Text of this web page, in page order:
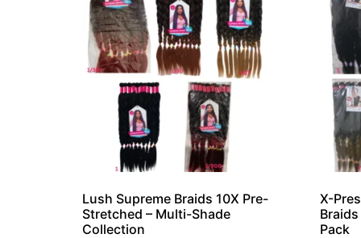
Lush Supreme Braids 10X Pre-
Stretched – Multi-Shade
Collection
X-
Pack